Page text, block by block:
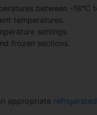
between -18°C
temperatures.
settings.
frozen sections.
appropriate